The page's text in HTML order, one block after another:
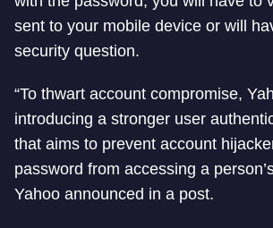
sent to your mobile device or will
security question.
“To thwart account compromise,
introducing a stronger user
that aims to prevent account
password from accessing a
Yahoo announced in a post.